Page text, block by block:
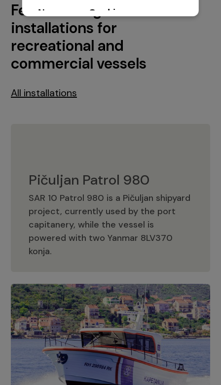
Featured engine
installations for
recreational and
commercial vessels
All installations
Pičuljan Patrol 980
SAR 10 Patrol 980 is a Pičuljan shipyard
project, currently used by the port
capitanery, while the vessel is
powered with two Yanmar 8LV370
konja.
Pičuljan Patrol 980
Adriana 36 Patrol
The Adriana 36 is a vessel from the